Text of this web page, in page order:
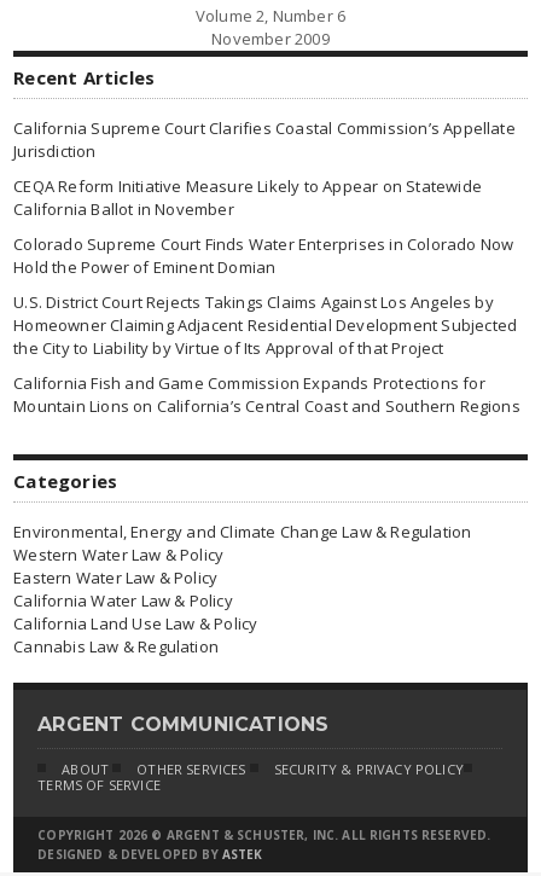
Volume 2, Number 6
November 2009
Recent Articles
California Supreme Court Clarifies Coastal Commission’s Appellate
Jurisdiction
CEQA Reform Initiative Measure Likely to Appear on Statewide
California Ballot in November
Colorado Supreme Court Finds Water Enterprises in Colorado Now
Hold the Power of Eminent Domian
U.S. District Court Rejects Takings Claims Against Los Angeles by
Homeowner Claiming Adjacent Residential Development Subjected
the City to Liability by Virtue of Its Approval of that Project
California Fish and Game Commission Expands Protections for
Mountain Lions on California’s Central Coast and Southern Regions
Categories
Environmental, Energy and Climate Change Law & Regulation
Western Water Law & Policy
Eastern Water Law & Policy
California Water Law & Policy
California Land Use Law & Policy
Cannabis Law & Regulation
ARGENT COMMUNICATIONS
ABOUT OTHER SERVICES
SECURITY & PRIVACY POLICY
TERMS OF SERVICE
COPYRIGHT 2026 © ARGENT & SCHUSTER, INC. ALL RIGHTS RESERVED.
DESIGNED & DEVELOPED BY ASTEK